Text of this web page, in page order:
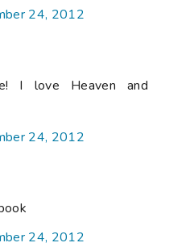
24, 2012
I love Heaven and
24, 2012
24, 2012